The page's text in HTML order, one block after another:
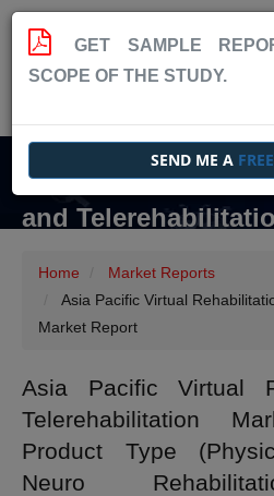
Asia Pacific Virtual
and
Home
Market Reports
Asia Pacific Virtual
Market Report
Asia Pacific Virtual
Telerehabilitation
Product Type
Neuro
GET SAMPLE
SCOPE OF THE STUDY.
SEND ME A FREE